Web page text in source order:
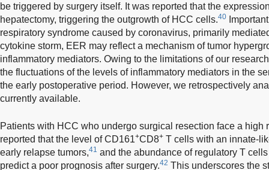
be triggered by surgery itself. It was reported that the
hepatectomy, triggering the outgrowth of HCC cells.40
respiratory syndrome caused by coronavirus, primarily
cytokine storm, EER may reflect a mechanism of tumor
inflammatory mediators. Owing to the limitations of our
the fluctuations of the levels of inflammatory mediators in the
the early postoperative period. However, we retrospectively
currently available.
Patients with HCC who undergo surgical resection face a high
reported that the level of CD161+CD8+ T cells with an innate-
early relapse tumors,41 and the abundance of regulatory T
predict a poor prognosis after surgery.42 This underscores the